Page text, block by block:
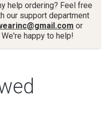
help ordering? Feel free
our support department
or
We're happy to help!